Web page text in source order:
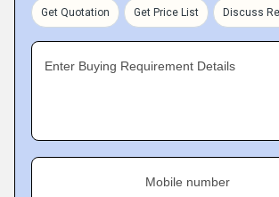
Get Quotation Get Price List Discuss
Enter Buying Requirement Details
Mobile number